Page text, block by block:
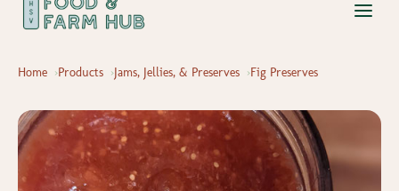
Home Products Jams, Jellies, & Preserves Fig Preserves